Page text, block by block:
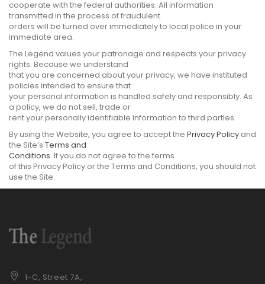
cooperate with the federal authorities. All information
transmitted in the process of fraudulent
orders will be turned over immediately to local police in your
immediate area.
The Legend values your patronage and respects your privacy
rights. Because we understand
that you are concerned about your privacy, we have instituted
policies intended to ensure that
your personal information is handled safely and responsibly. As
a policy, we do not sell, trade or
rent your personally identifiable information to third parties.
By using the Website, you agree to accept the Privacy Policy and
the Site’s Terms and
Conditions. If you do not agree to the terms
of this Privacy Policy or the Terms and Conditions, you should not
use the Site.
1-C, Street 7A,